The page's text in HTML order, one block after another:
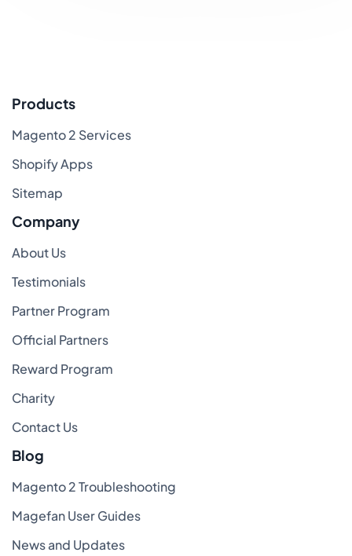
Products
Magento 2 Services
Shopify Apps
Sitemap
Company
About Us
Testimonials
Partner Program
Official Partners
Reward Program
Charity
Contact Us
Blog
Magento 2 Troubleshooting
Magefan User Guides
News and Updates